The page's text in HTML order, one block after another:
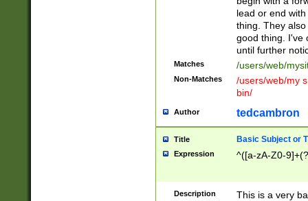
lead or end
thing. They
good thing. I've
until further
Matches /users/web/
Non-Matches
/users/web/my
bin/
Author tedcambron
Title Basic Subject or
Expression ^([a-zA-Z0-
Description
This is a very